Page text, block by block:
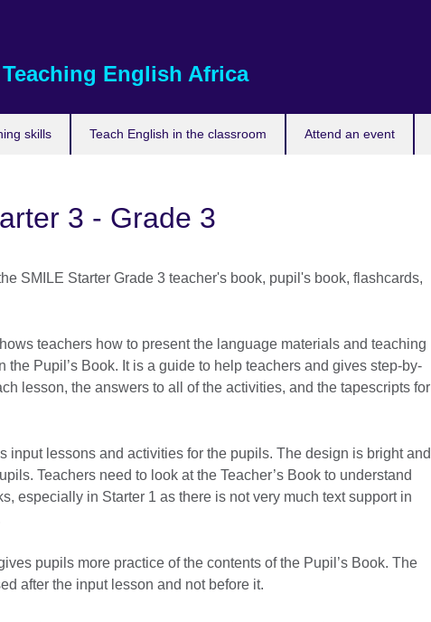
Teaching English Africa
skills Teach English in the classroom Attend an event
3 - Grade 3
SMILE Starter Grade 3 teacher's book, pupil's book, flashcards,
teachers how to present the language materials and teaching
the Pupil’s Book. It is a guide to help teachers and gives step-by-
lesson, the answers to all of the activities, and the tapescripts for
input lessons and activities for the pupils. The design is bright and
Teachers need to look at the Teacher’s Book to understand
especially in Starter 1 as there is not very much text support in
pupils more practice of the contents of the Pupil’s Book. The
after the input lesson and not before it.